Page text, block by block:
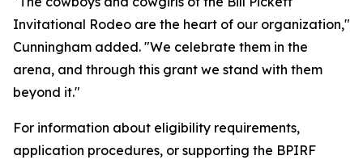
Invitational Rodeo are the heart of our organization,"
Cunningham added. "We celebrate them in the
arena, and through this grant we stand with them
beyond it."
For information about eligibility requirements,
application procedures, or supporting the BPIRF